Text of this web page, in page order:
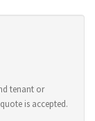
tenant or
is accepted.